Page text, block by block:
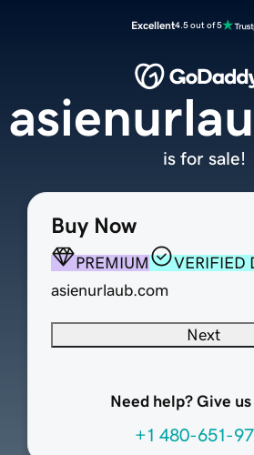
Excellent4.5 out of 5
Buy Now
PREMIUM
VERIFIED
asienurlaub.com
Next
Need help? Give
+1 480-651-
is for sale!